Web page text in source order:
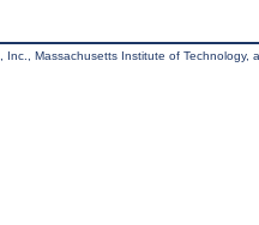
Massachusetts Institute of Technology,